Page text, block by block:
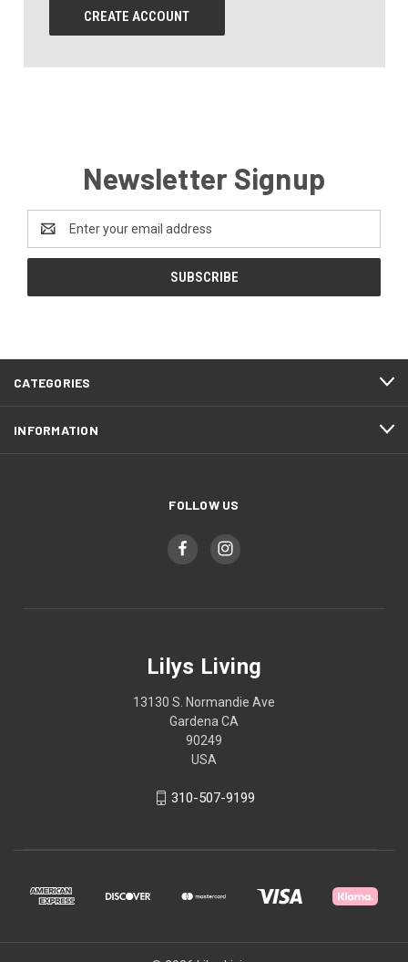
CREATE ACCOUNT
Newsletter Signup
Address
CATEGORIES
INFORMATION
FOLLOW US
Lilys Living
13130 S. Normandie Ave
Gardena CA
90249
USA
310-507-9199